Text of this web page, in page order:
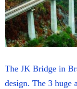
The JK Bridge in
design. The 3 huge